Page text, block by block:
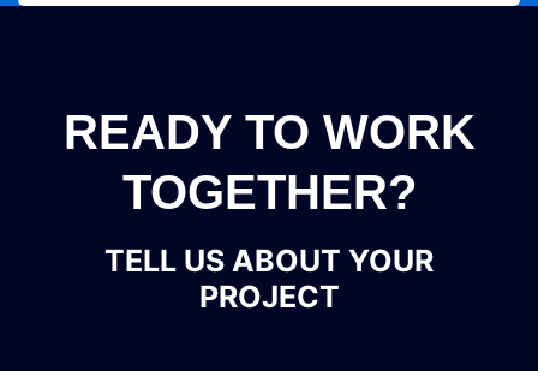
READY TO WORK
TOGETHER?
TELL US ABOUT YOUR
PROJECT